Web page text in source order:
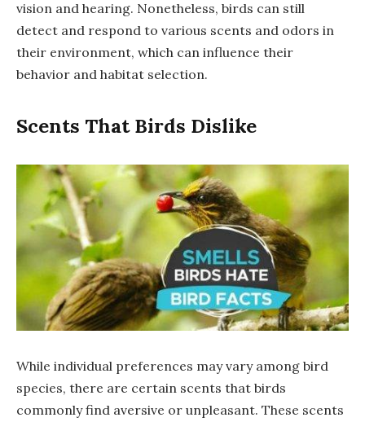
vision and hearing. Nonetheless, birds can still
detect and respond to various scents and odors in
their environment, which can influence their
behavior and habitat selection.
Scents That Birds Dislike
While individual preferences may vary among bird
species, there are certain scents that birds
commonly find aversive or unpleasant. These scents